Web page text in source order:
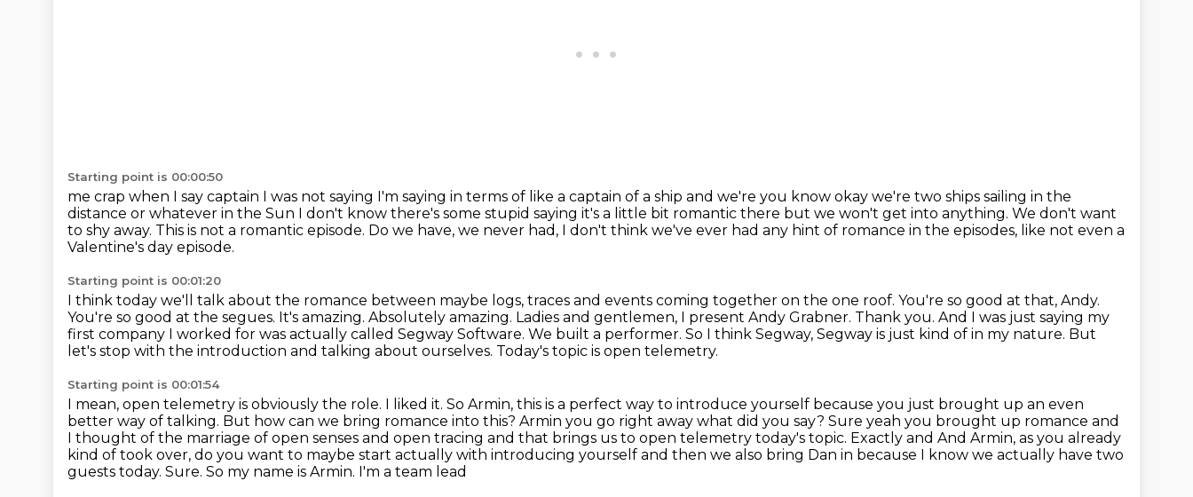
Starting point is 00:00:50
me crap when I say captain I was not saying I'm saying in terms of like a captain of a ship and we're you know okay we're two ships sailing in the
distance or whatever in the Sun I don't know there's some stupid saying it's a little bit romantic there but we won't get into anything. We don't want
to shy away. This is not a romantic episode. Do we have, we never had, I don't think we've ever had any hint of romance in the episodes, like not even a
Valentine's day episode.
Starting point is 00:01:20
I think today we'll talk about the romance between maybe logs, traces and events coming together on the one roof. You're so good at that, Andy.
You're so good at the segues. It's amazing. Absolutely amazing. Ladies and gentlemen, I present Andy Grabner. Thank you. And I was just saying my
first company I worked for was actually called Segway Software. We built a performer. So I think Segway, Segway is just kind of in my nature. But
let's stop with the introduction and talking about ourselves. Today's topic is open telemetry.
Starting point is 00:01:54
I mean, open telemetry is obviously the role. I liked it. So Armin, this is a perfect way to introduce yourself because you just brought up an even
better way of talking. But how can we bring romance into this? Armin you go right away what did you say? Sure yeah you brought up romance and
I thought of the marriage of open senses and open tracing and that brings us to open telemetry today's topic. Exactly and And Armin, as you already
kind of took over, do you want to maybe start actually with introducing yourself and then we also bring Dan in because I know we actually have two
guests today. Sure. So my name is Armin. I'm a team lead